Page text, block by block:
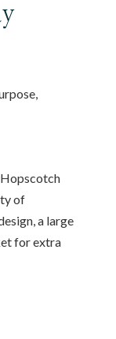
Hopscotch
of
a large
for extra